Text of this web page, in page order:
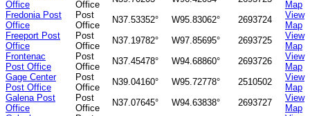
Office
Office
Map
Fredonia Post
Office
Post
Office
N37.53352° W95.83062° 2693724
View
Map
Freeport Post
Office
Post
Office
N37.19782° W97.85695° 2693725
View
Map
Frontenac
Post Office
Post
Office
N37.45478° W94.68860° 2693726
View
Map
Gage Center
Post Office
Post
Office
N39.04160° W95.72778° 2510502
View
Map
Galena Post
Office
Post
Office
N37.07645° W94.63838° 2693727
View
Map